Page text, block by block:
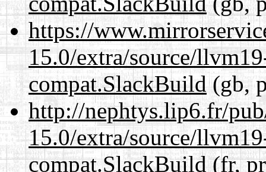
https://
15.0/extra/source/
compat.SlackBuild(gb,
http://nephtys.lip6.fr/
15.0/extra/source/
compat.SlackBuild(fr,